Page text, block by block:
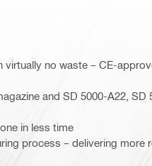
no waste – CE-
and SD 5000-A22, SD
in less time
process – delivering more